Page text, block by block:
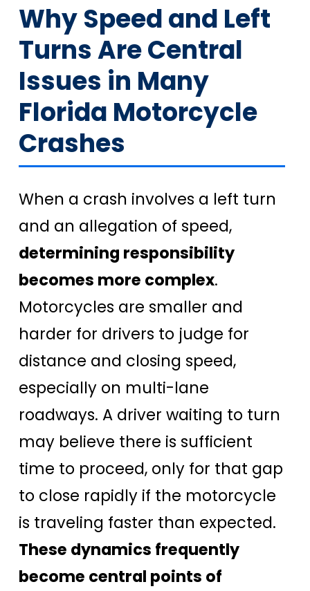
Why Speed and Left
Turns Are Central
Issues in Many
Florida Motorcycle
Crashes
When a crash involves a left turn
and an allegation of speed,
determining responsibility
becomes more complex.
Motorcycles are smaller and
harder for drivers to judge for
distance and closing speed,
especially on multi-lane
roadways. A driver waiting to turn
may believe there is sufficient
time to proceed, only for that gap
to close rapidly if the motorcycle
is traveling faster than expected.
These dynamics frequently
become central points of